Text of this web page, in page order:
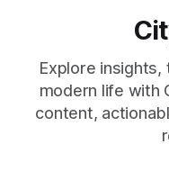
Explore
modern life with
content,